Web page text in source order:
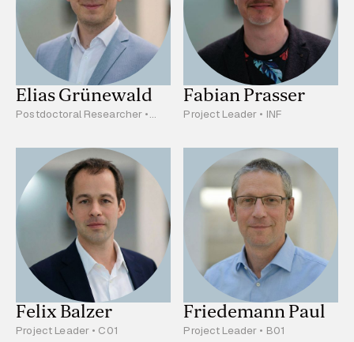
Elias Grünewald
Postdoctoral Researcher •
Fabian Prasser
Project Leader • INF
Felix Balzer
Project Leader • C01
Friedemann Paul
Project Leader • B01